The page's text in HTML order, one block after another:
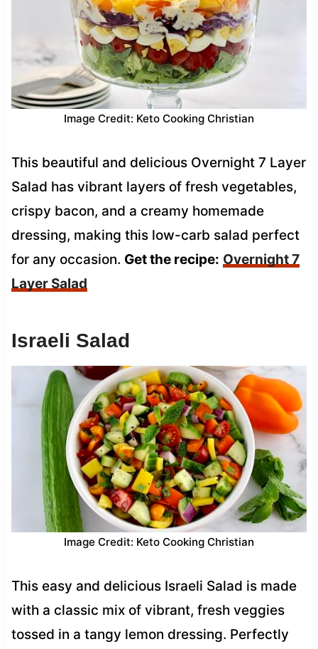
Image Credit: Keto Cooking Christian
This beautiful and delicious Overnight 7 Layer
Salad has vibrant layers of fresh vegetables,
crispy bacon, and a creamy homemade
dressing, making this low-carb salad perfect
for any occasion. Get the recipe: Overnight 7
Layer Salad
Israeli Salad
Image Credit: Keto Cooking Christian
This easy and delicious Israeli Salad is made
with a classic mix of vibrant, fresh veggies
tossed in a tangy lemon dressing. Perfectly